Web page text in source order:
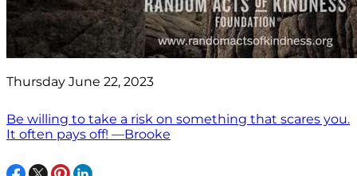
Thursday June 22, 2023
Be willing to take a risk on something that scares you.
It often pays off! —Brooke